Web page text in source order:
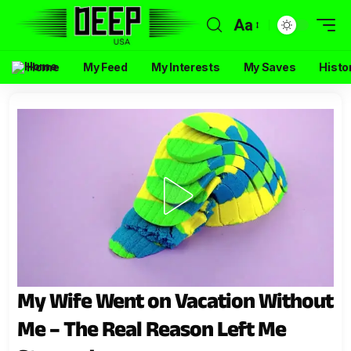
Aa
Home My Feed My Interests My Saves
My Wife Went on Vacation Without
Me – The Real Reason Left Me